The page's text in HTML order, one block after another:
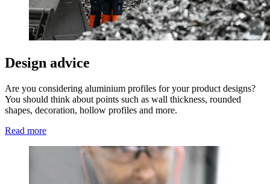
Design advice
Are you considering aluminium profiles for your product designs?
You should think about points such as wall thickness, rounded
shapes, decoration, hollow profiles and more.
Read more